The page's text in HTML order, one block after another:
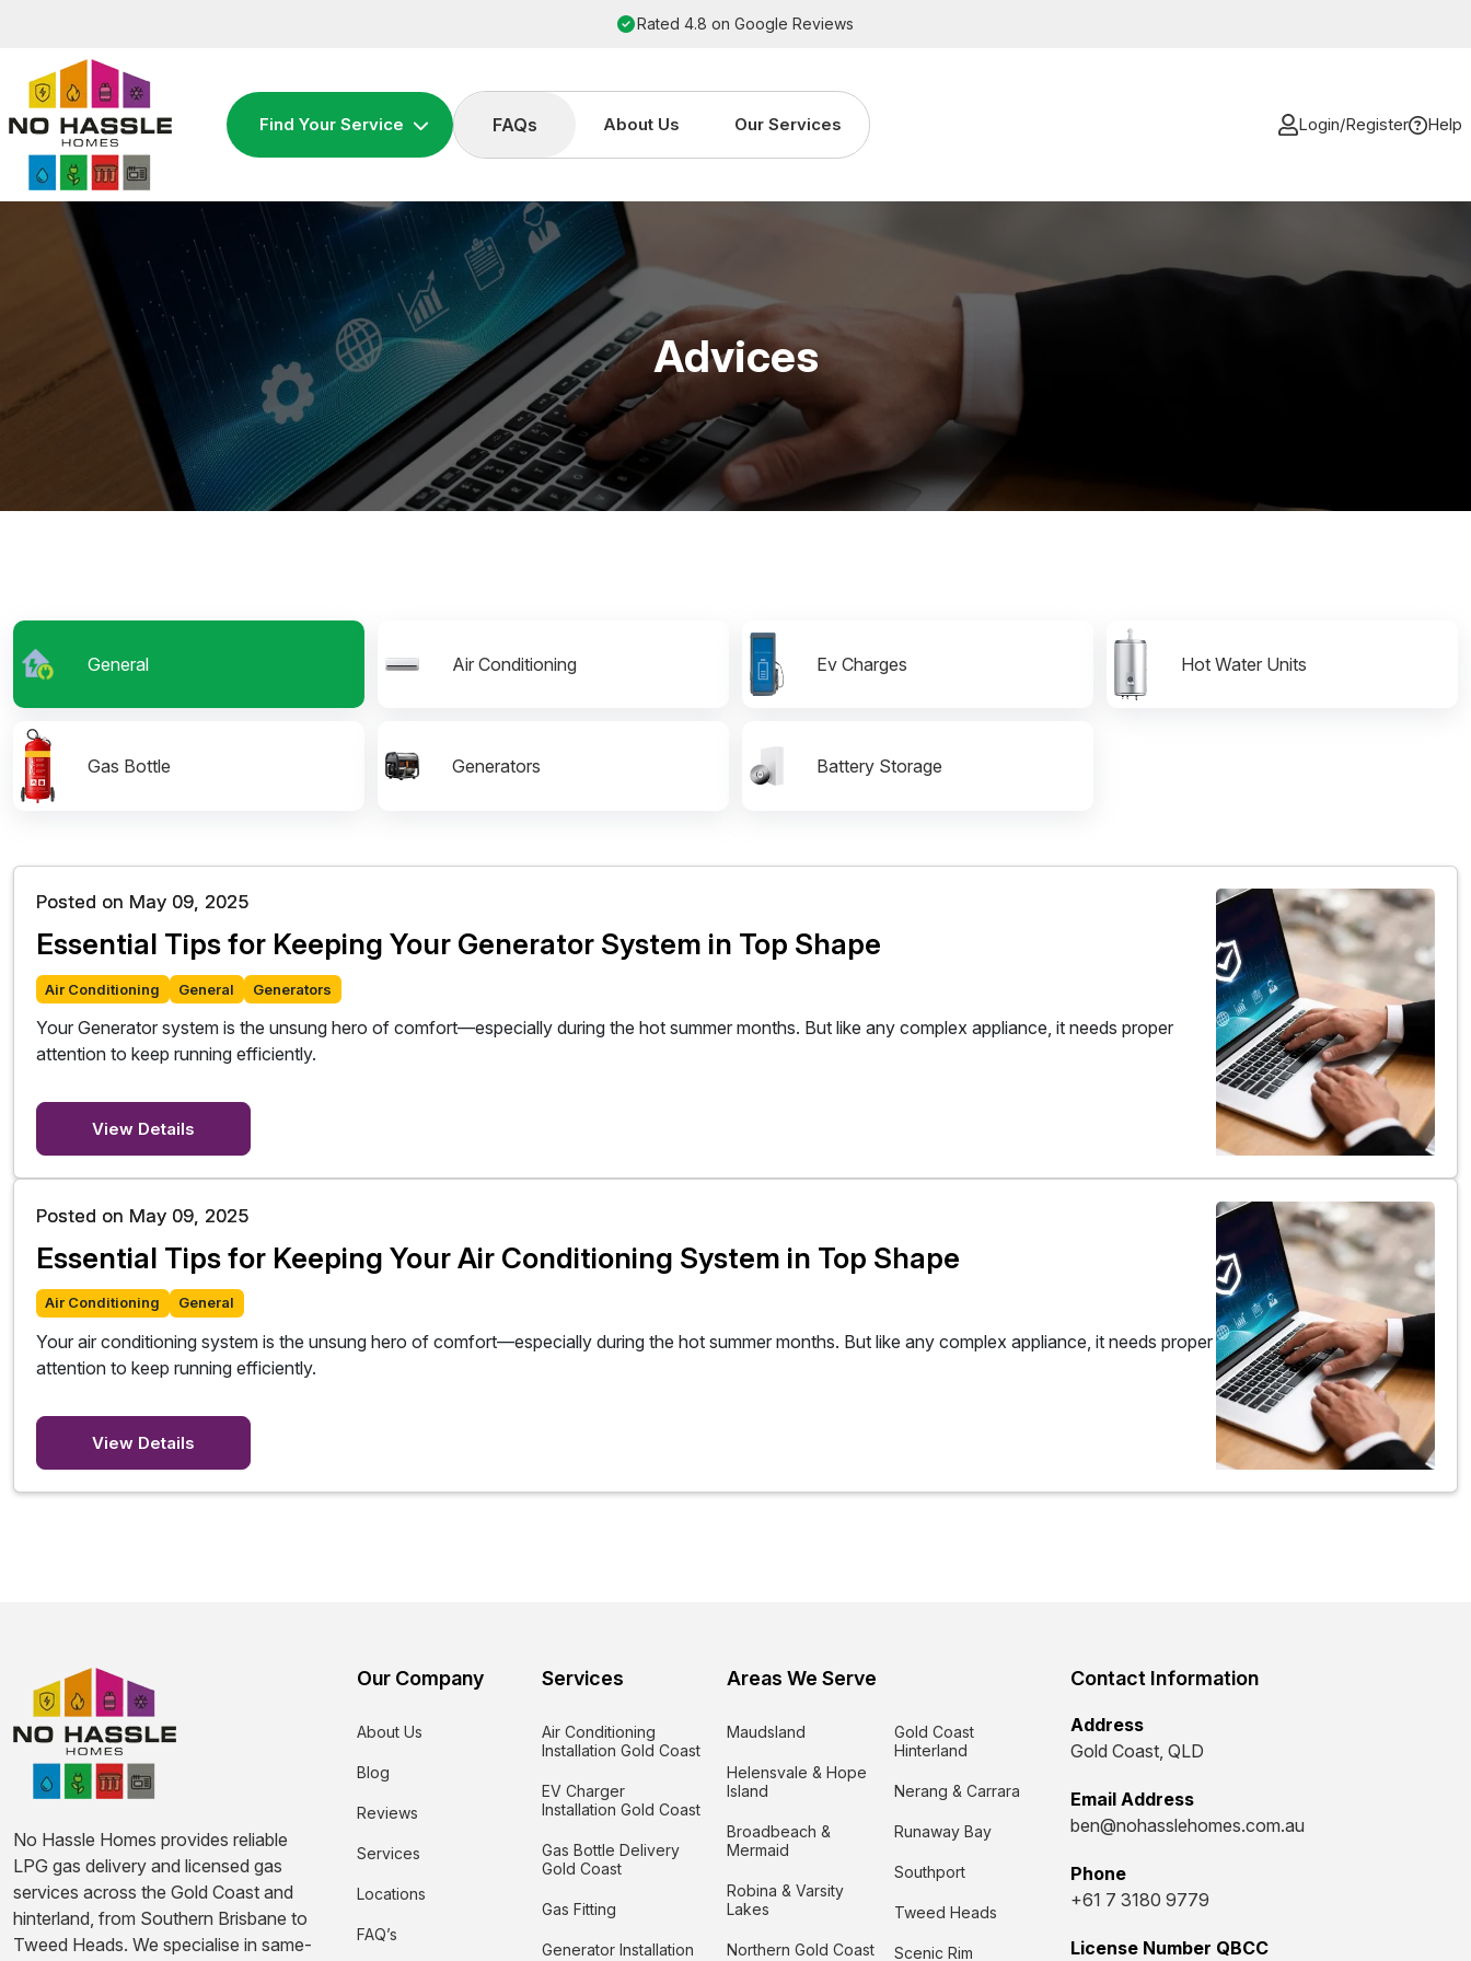
Rated 4.8 on Google Reviews
Find Your Service FAQs About Us Our Services Login/Register Help
Advices
General Air Conditioning Ev Charges Hot Water Units
Gas Bottle Generators Battery Storage
Posted on May 09, 2025
Essential Tips for Keeping Your Generator System in Top Shape
Air Conditioning General Generators
Your Generator system is the unsung hero of comfort—especially during the hot summer months. But like any complex appliance, it needs proper
attention to keep running efficiently.
View Details
Posted on May 09, 2025
Essential Tips for Keeping Your Air Conditioning System in Top Shape
Air Conditioning General
Your air conditioning system is the unsung hero of comfort—especially during the hot summer months. But like any complex appliance, it needs proper
attention to keep running efficiently.
View Details
No Hassle Homes provides reliable
LPG gas delivery and licensed gas
services across the Gold Coast and
hinterland, from Southern Brisbane to
Tweed Heads. We specialise in same-
Our Company
About Us
Blog
Reviews
Services
Locations
FAQ’s
Services
Air Conditioning
Installation Gold Coast
EV Charger
Installation Gold Coast
Gas Bottle Delivery
Gold Coast
Gas Fitting
Generator Installation
Areas We Serve
Maudsland
Helensvale & Hope
Island
Broadbeach &
Mermaid
Robina & Varsity
Lakes
Northern Gold Coast
Gold Coast
Hinterland
Nerang & Carrara
Runaway Bay
Southport
Tweed Heads
Scenic Rim
Contact Information
Address
Gold Coast, QLD
Email Address
ben@nohasslehomes.com.au
Phone
+61 7 3180 9779
License Number QBCC